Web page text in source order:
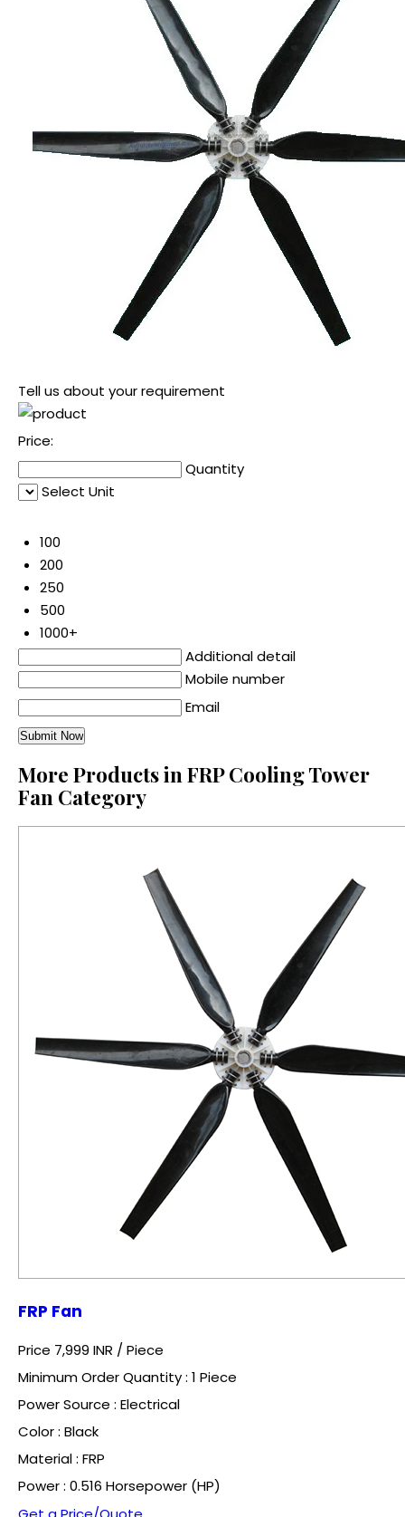
Tell us about your requirement
Price:
Quantity
Select Unit
100
200
250
500
1000+
Additional detail
Mobile number
Email
More Products in FRP Cooling Tower
Fan Category
FRP Fan
Price 7,999 INR /Piece
Minimum Order Quantity : 1 Piece
Power Source : Electrical
Color : Black
Material : FRP
Power : 0.516 Horsepower (HP)